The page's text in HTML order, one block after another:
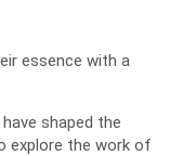
essence with a
shaped the
explore the work of